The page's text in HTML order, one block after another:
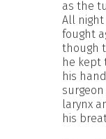
as the
All
fought
though
he kept
his
larynx
his